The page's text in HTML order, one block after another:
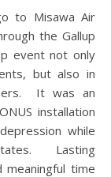
the Gallup
event not only
but also in
It was an
installation
while
Lasting
time